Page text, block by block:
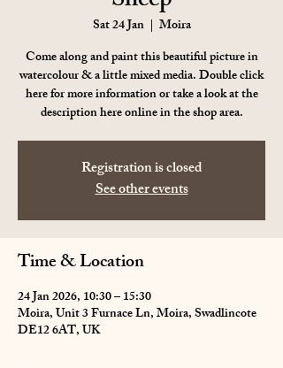
Sat 24 Jan
  |
Moira
Come along and paint this beautiful picture in
watercolour & a little mixed media. Double click
here for more information or take a look at the
description here online in the shop area.
Registration is closed
See other events
Time & Location
24 Jan 2026, 10:30 – 15:30
Moira, Unit 3 Furnace Ln, Moira, Swadlincote
DE12 6AT, UK